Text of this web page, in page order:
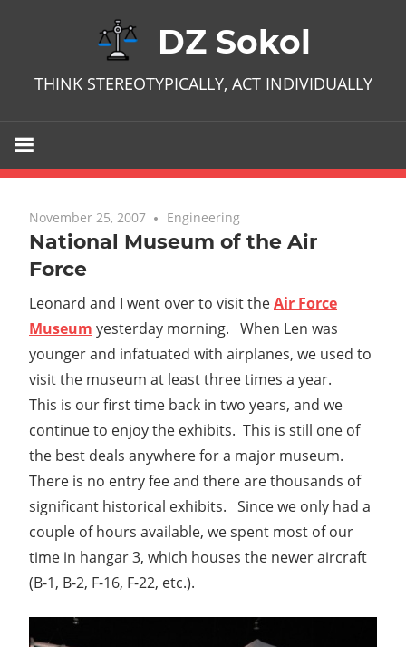
DZ Sokol
THINK STEREOTYPICALLY, ACT INDIVIDUALLY
November 25, 2007 No comments
Engineering
National Museum of the Air
Force
Leonard and I went over to visit theAir Force
Museum yesterday morning. When Len was
younger and infatuated with airplanes, we used to
visit the museum at least three times a year.
This is our first time back in two years, and we
continue to enjoy the exhibits. This is still one of
the best deals anywhere for a major museum.
There is no entry fee and there are thousands of
significant historical exhibits. Since we only had a
couple of hours available, we spent most of our
time in hangar 3, which houses the newer aircraft
(B-1, B-2, F-16, F-22, etc.).